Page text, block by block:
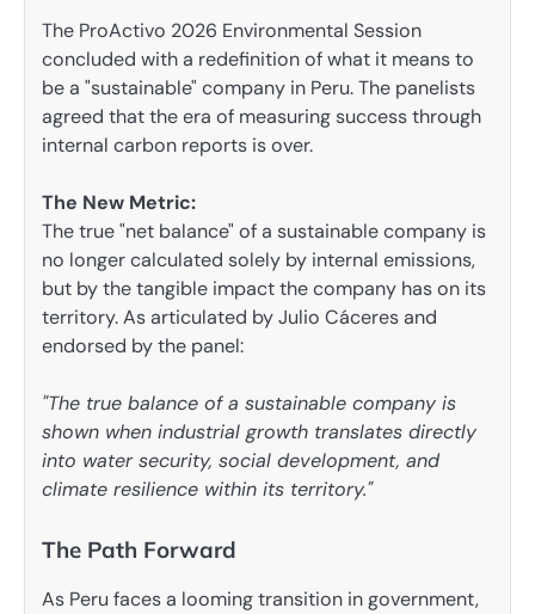
The ProActivo 2026 Environmental Session
concluded with a redefinition of what it means to
be a "sustainable" company in Peru. The panelists
agreed that the era of measuring success through
internal carbon reports is over.
The New Metric:
The true "net balance" of a sustainable company is
no longer calculated solely by internal emissions,
but by the tangible impact the company has on its
territory. As articulated by Julio Cáceres and
endorsed by the panel:
"The true balance of a sustainable company is
shown when industrial growth translates directly
into water security, social development, and
climate resilience within its territory."
The Path Forward
As Peru faces a looming transition in government,